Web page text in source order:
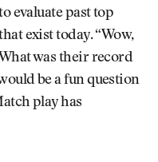
evaluate past top
exist today. “Wow,
was their record
be a fun question
play has